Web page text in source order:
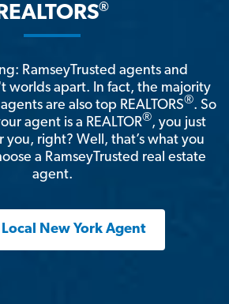
®
RamseyTrusted agents and
worlds apart. In fact, the majority
are also top REALTORS®. So
agent is a REALTOR®, you just
you, right? Well, that’s what you
a RamseyTrusted real estate
agent.
Local New York Agent